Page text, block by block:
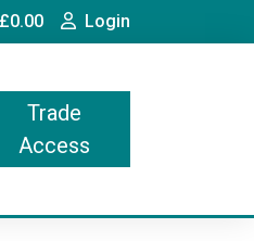
£0.00Cart Login
Trade
Access